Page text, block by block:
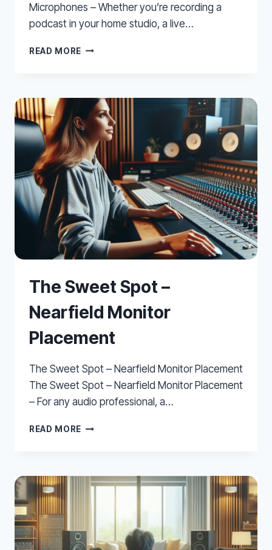
Microphones – Whether you’re recording a
podcast in your home studio, a live…
READ MORE HOW
The Sweet Spot –
Nearfield Monitor
Placement
The Sweet Spot – Nearfield Monitor Placement
The Sweet Spot – Nearfield Monitor Placement
– For any audio professional, a…
READ MORE THE
NEARFIELD